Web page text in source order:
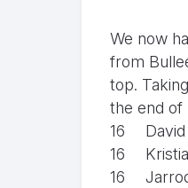
We now
from
top.
the end of
16
16
16